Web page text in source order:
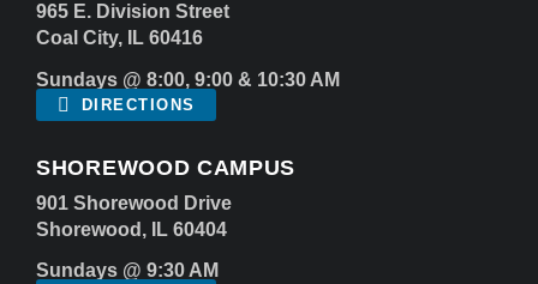
965 E. Division Street
Coal City, IL 60416
Sundays @ 8:00, 9:00 & 10:30 AM
DIRECTIONS
SHOREWOOD CAMPUS
901 Shorewood Drive
Shorewood, IL 60404
Sundays @ 9:30 AM